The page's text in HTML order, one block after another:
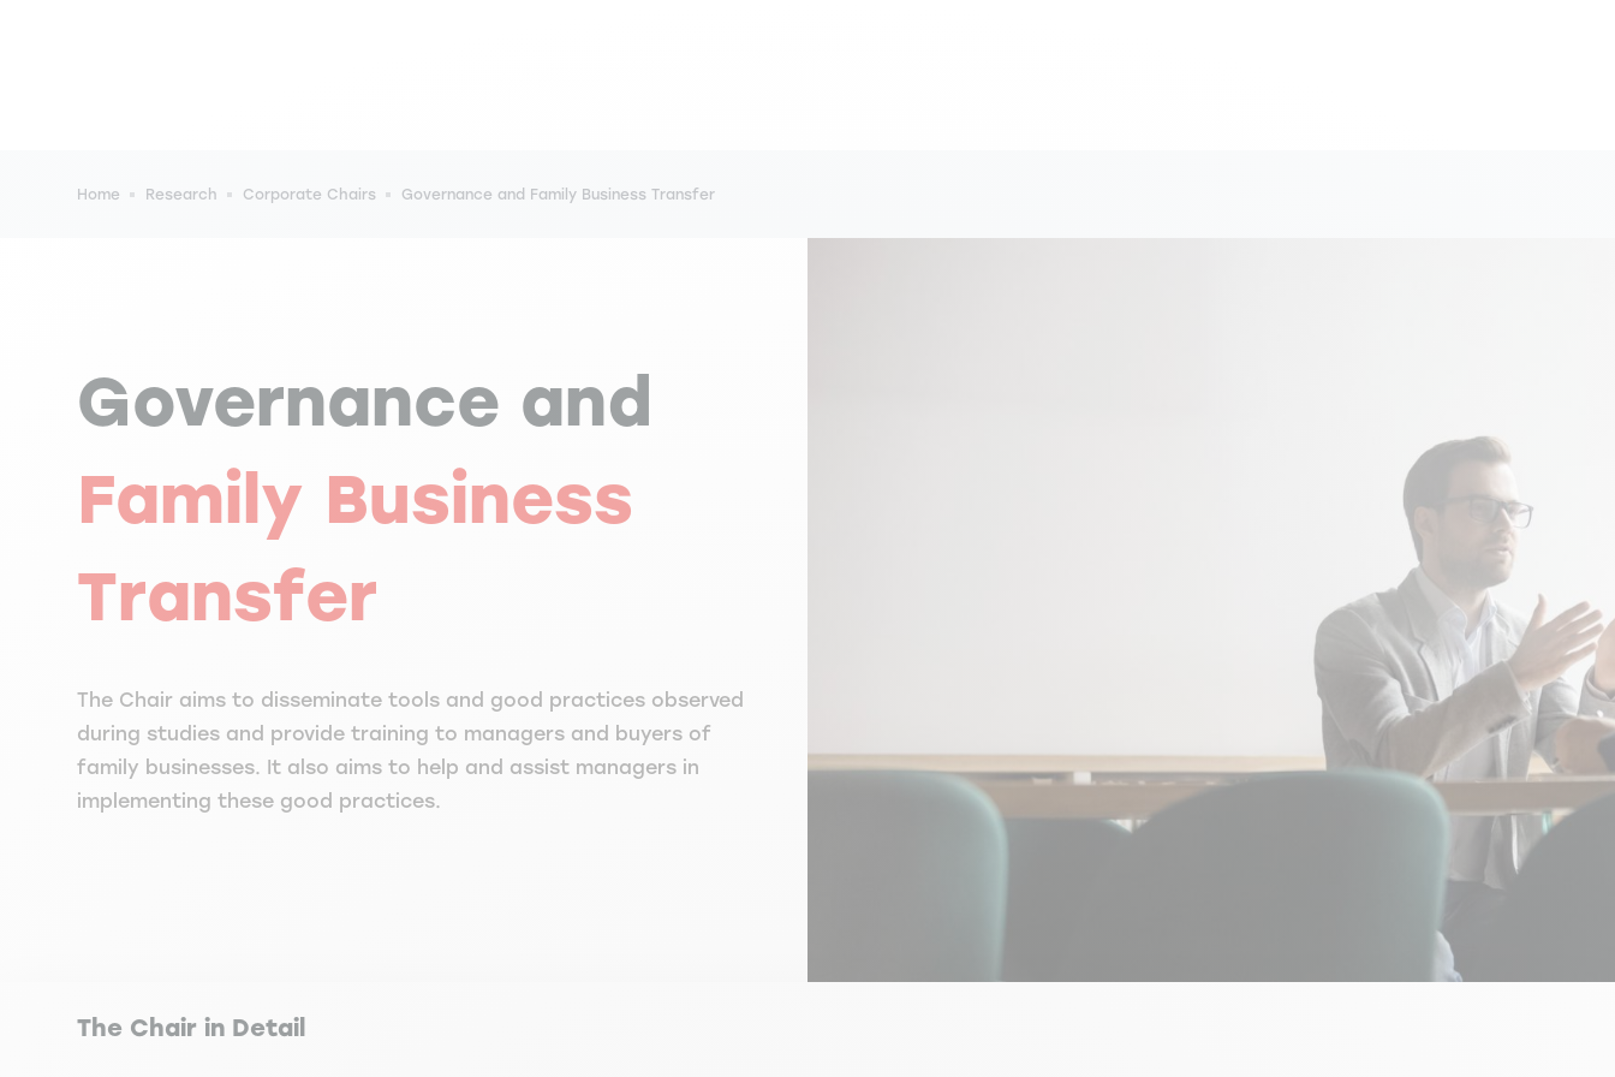
Home Research Corporate Chairs Governance and Family Business Transfer
Governance and
Family Business
Transfer
The Chair aims to disseminate tools and good practices observed
during studies and provide training to managers and buyers of
family businesses. It also aims to help and assist managers in
implementing these good practices.
The Chair in Detail